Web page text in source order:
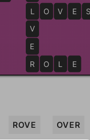
L
V
E
R
L O V E S
R O L E
ROVE OVER